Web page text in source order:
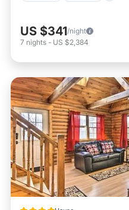
US $341/night
7 nights - US $2,384